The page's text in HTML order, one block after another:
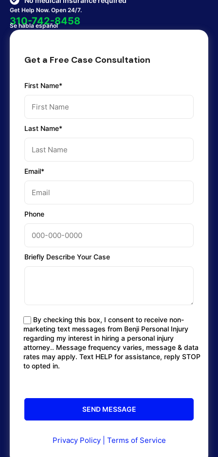
Get Help Now. Open 24/7.
310-742-8458
Se habla español
Get a Free Case Consultation
First Name*
Last Name*
Email*
Phone
Briefly Describe Your Case
By checking this box, I consent to receive non-
marketing text messages from Benji Personal Injury
regarding my interest in hiring a personal injury
attorney.. Message frequency varies, message & data
rates may apply. Text HELP for assistance, reply STOP
to opted in.
Privacy Policy| Terms of Service